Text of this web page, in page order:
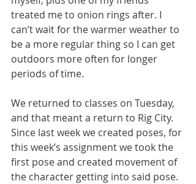
treated me to onion rings after. I
can’t wait for the warmer weather to
be a more regular thing so I can get
outdoors more often for longer
periods of time.
We returned to classes on Tuesday,
and that meant a return to Rig City.
Since last week we created poses, for
this week’s assignment we took the
first pose and created movement of
the character getting into said pose.